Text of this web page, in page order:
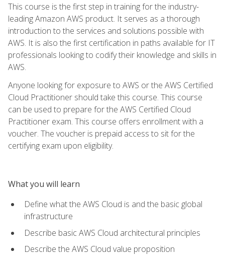
This course is the first step in training for the industry-
leading Amazon AWS product. It serves as a thorough
introduction to the services and solutions possible with
AWS. It is also the first certification in paths available for IT
professionals looking to codify their knowledge and skills in
AWS.
Anyone looking for exposure to AWS or the AWS Certified
Cloud Practitioner should take this course. This course
can be used to prepare for the AWS Certified Cloud
Practitioner exam. This course offers enrollment with a
voucher. The voucher is prepaid access to sit for the
certifying exam upon eligibility.
What you will learn
Define what the AWS Cloud is and the basic global
infrastructure
Describe basic AWS Cloud architectural principles
Describe the AWS Cloud value proposition